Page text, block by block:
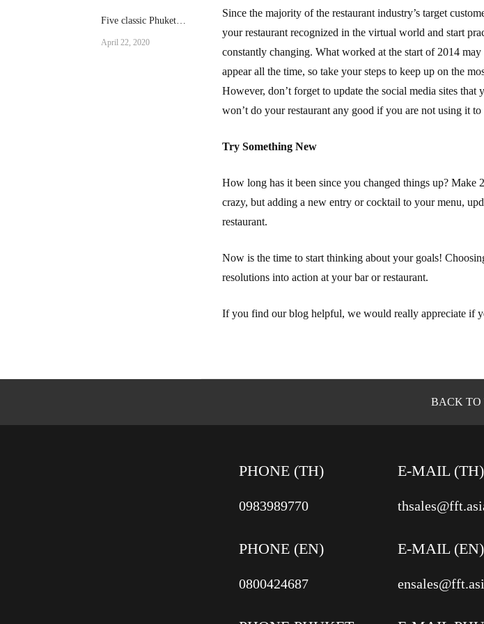
Five classic Phuket
April 22, 2020
Since the majority of the restaurant industry’s target
your restaurant recognized in the virtual world and start
constantly changing. What worked at the start of 2014
appear all the time, so take your steps to keep up on the
However, don’t forget to update the social media sites
won’t do your restaurant any good if you are not using it
Try Something New
How long has it been since you changed things up? Make
crazy, but adding a new entry or cocktail to your menu,
restaurant.
Now is the time to start thinking about your goals!
resolutions into action at your bar or restaurant.
If you find our blog helpful, we would really appreciate if
BACK TO
PHONE (TH)
0983989770
PHONE (EN)
0800424687
E-MAIL (TH)
E-MAIL (EN)